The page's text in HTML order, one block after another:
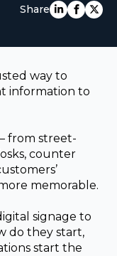
Share
way to
information to
from street-
counter
memorable.
signage to
do they start,
start the